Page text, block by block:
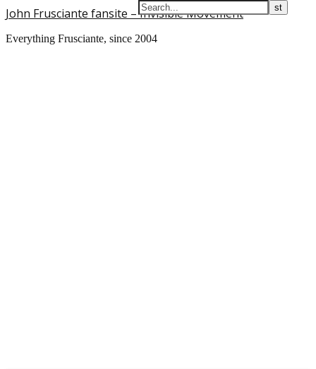
John Frusciante fansite – Invisible Movement
Everything Frusciante, since 2004